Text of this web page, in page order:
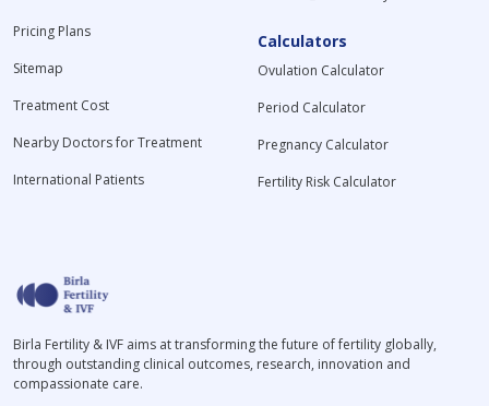
Pricing Plans
Sitemap
Treatment Cost
Nearby Doctors for Treatment
International Patients
Calculators
Ovulation Calculator
Period Calculator
Pregnancy Calculator
Fertility Risk Calculator
Birla Fertility & IVF aims at transforming the future of fertility globally,
through outstanding clinical outcomes, research, innovation and
compassionate care.